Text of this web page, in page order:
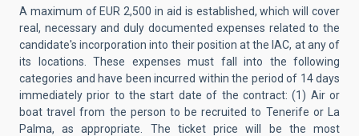
A maximum of EUR 2,500 in aid is established, which will cover
real, necessary and duly documented expenses related to the
candidate's incorporation into their position at the IAC, at any of
its locations. These expenses must fall into the following
categories and have been incurred within the period of 14 days
immediately prior to the start date of the contract: (1) Air or
boat travel from the person to be recruited to Tenerife or La
Palma, as appropriate. The ticket price will be the most